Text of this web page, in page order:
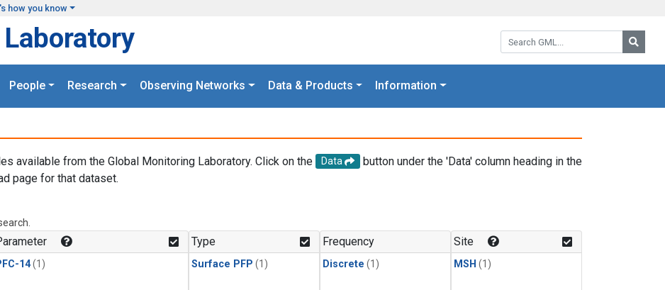
how you know
Search GML:
People Research Observing Networks Data & Products Information
available from the Global Monitoring Laboratory. Click on the Data
button under the 'Data' column heading in the
page for that dataset.
14(1)
Type
Surface PFP (1)
Frequency
Discrete (1)
Site
MSH (1)